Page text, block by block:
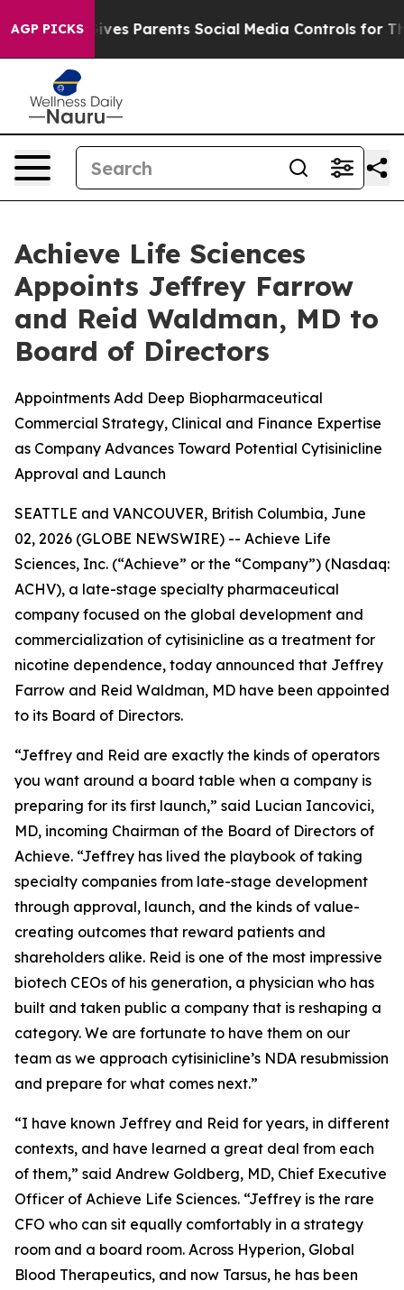
AGP PICKS
Gives Parents Social Media Controls for Their Kids.
Achieve Life Sciences
Appoints Jeffrey Farrow
and Reid Waldman, MD to
Board of Directors
Appointments Add Deep Biopharmaceutical
Commercial Strategy, Clinical and Finance Expertise
as Company Advances Toward Potential Cytisinicline
Approval and Launch
SEATTLE and VANCOUVER, British Columbia, June
02, 2026 (GLOBE NEWSWIRE) -- Achieve Life
Sciences, Inc. (“Achieve” or the “Company”) (Nasdaq:
ACHV), a late-stage specialty pharmaceutical
company focused on the global development and
commercialization of cytisinicline as a treatment for
nicotine dependence, today announced that Jeffrey
Farrow and Reid Waldman, MD have been appointed
to its Board of Directors.
“Jeffrey and Reid are exactly the kinds of operators
you want around a board table when a company is
preparing for its first launch,” said Lucian Iancovici,
MD, incoming Chairman of the Board of Directors of
Achieve. “Jeffrey has lived the playbook of taking
specialty companies from late-stage development
through approval, launch, and the kinds of value-
creating outcomes that reward patients and
shareholders alike. Reid is one of the most impressive
biotech CEOs of his generation, a physician who has
built and taken public a company that is reshaping a
category. We are fortunate to have them on our
team as we approach cytisinicline’s NDA resubmission
and prepare for what comes next.”
“I have known Jeffrey and Reid for years, in different
contexts, and have learned a great deal from each
of them,” said Andrew Goldberg, MD, Chief Executive
Officer of Achieve Life Sciences. “Jeffrey is the rare
CFO who can sit equally comfortably in a strategy
room and a board room. Across Hyperion, Global
Blood Therapeutics, and now Tarsus, he has been